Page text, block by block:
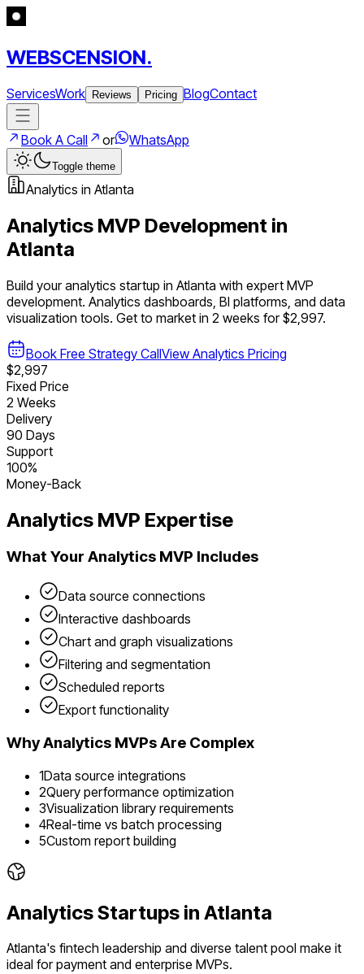
WEBSCENSION.
ServicesWork Reviews Pricing BlogContact
Book A Call or WhatsApp
Toggle theme
Analytics in Atlanta
Analytics MVP Development in
Atlanta
Build youranalytics startup in Atlanta with expert MVP
development. Analytics dashboards, BI platforms, and data
visualization tools. Get to market in 2 weeks for $2,997.
Book Free Strategy CallView Analytics Pricing
$2,997
Fixed Price
2 Weeks
Delivery
90 Days
Support
100%
Money-Back
Analytics MVP Expertise
What Your Analytics MVP Includes
Data source connections
Interactive dashboards
Chart and graph visualizations
Filtering and segmentation
Scheduled reports
Export functionality
WhyAnalytics MVPs Are Complex
1Data source integrations
2Query performance optimization
3Visualization library requirements
4Real-time vs batch processing
5Custom report building
AnalyticsStartups in Atlanta
Atlanta's fintech leadership and diverse talent pool make it
ideal for payment and enterprise MVPs.